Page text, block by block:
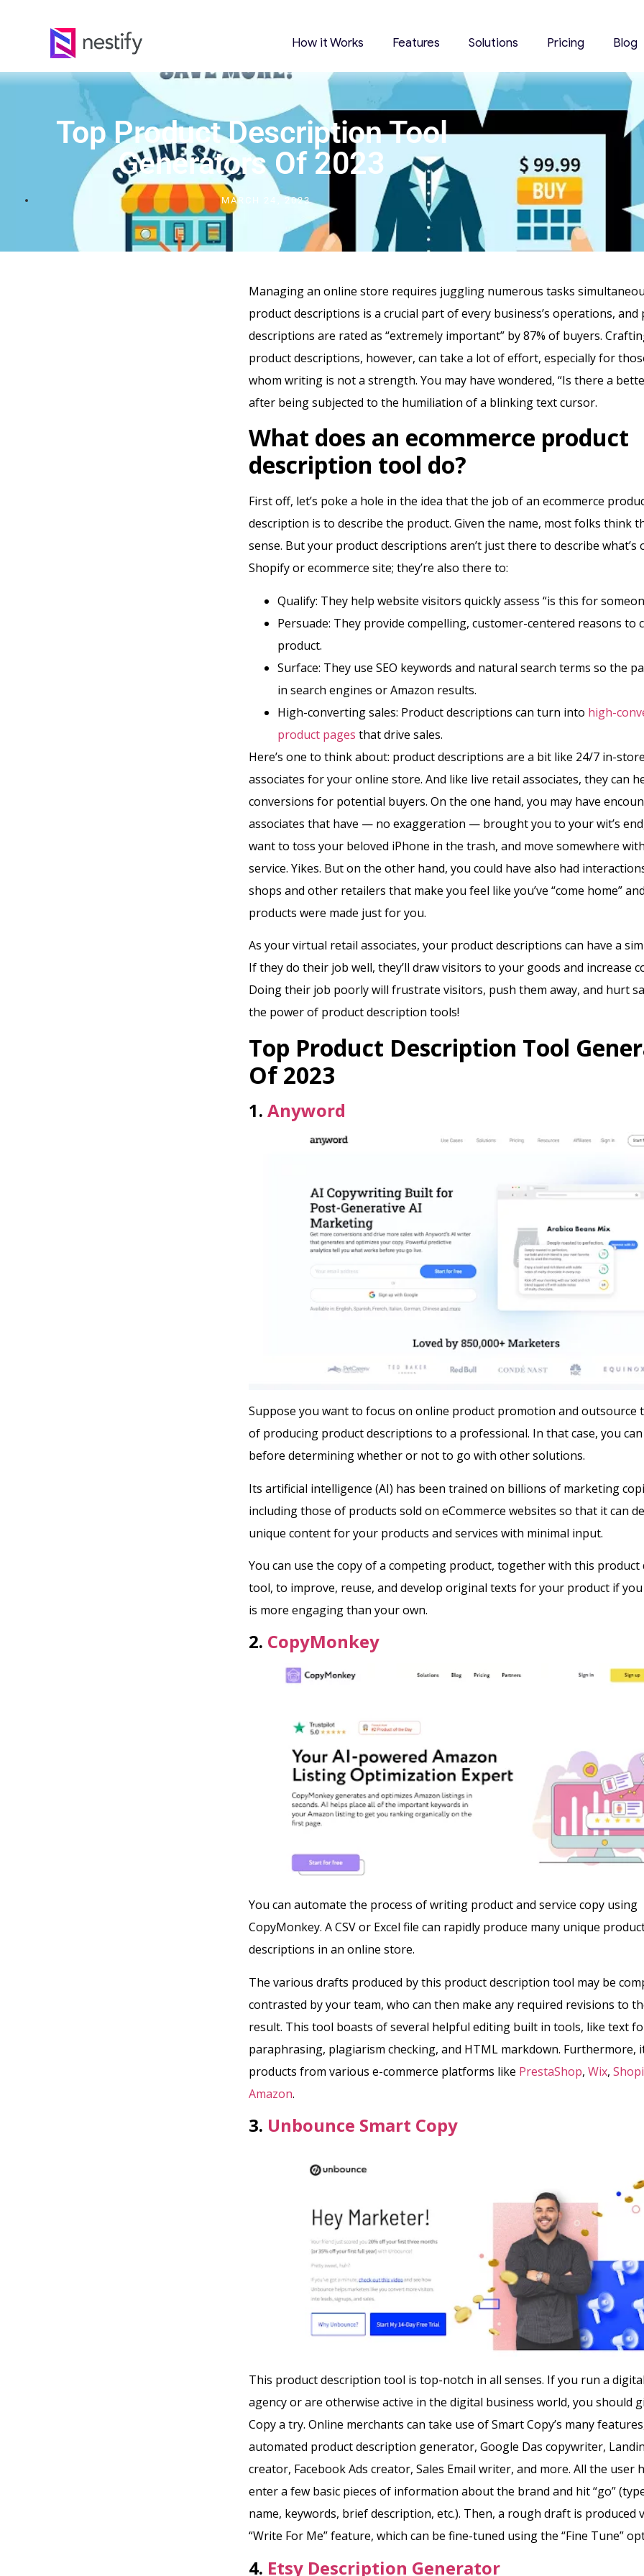
How it Works Features Solutions Pricing Blog
Top Product Description Tool
Generators Of 2023
MARCH 24, 2023
Managing an online store requires juggling numerous tasks
product descriptions is a crucial part of every business’s operations, and
descriptions are rated as “extremely important” by 87% of buyers.
product descriptions, however, can take a lot of effort, especially for
whom writing is not a strength. You may have wondered, “Is there a
after being subjected to the humiliation of a blinking text cursor.
What does an ecommerce product
description tool do?
First off, let’s poke a hole in the idea that the job of an ecommerce
description is to describe the product. Given the name, most folks think
sense. But your product descriptions aren’t just there to describe what’s
Shopify or ecommerce site; they’re also there to:
Qualify: They help website visitors quickly assess “is this for
Persuade: They provide compelling, customer-centered reasons to
product.
Surface: They use SEO keywords and natural search terms so the
in search engines or Amazon results.
High-converting sales: Product descriptions can turn into high-
product pages that drive sales.
Here’s one to think about: product descriptions are a bit like 24/7 in-
associates for your online store. And like live retail associates, they can
conversions for potential buyers. On the one hand, you may have
associates that have — no exaggeration — brought you to your wit’s
want to toss your beloved iPhone in the trash, and move somewhere
service. Yikes. But on the other hand, you could have also had
shops and other retailers that make you feel like you’ve “come home”
products were made just for you.
As your virtual retail associates, your product descriptions can have a
If they do their job well, they’ll draw visitors to your goods and increase
Doing their job poorly will frustrate visitors, push them away, and hurt
the power of product description tools!
Top Product Description Tool
Of 2023
1. Anyword
Suppose you want to focus on online product promotion and outsource
of producing product descriptions to a professional. In that case, you
before determining whether or not to go with other solutions.
Its artificial intelligence (AI) has been trained on billions of marketing
including those of products sold on eCommerce websites so that it can
unique content for your products and services with minimal input.
You can use the copy of a competing product, together with this
tool, to improve, reuse, and develop original texts for your product if
is more engaging than your own.
2. CopyMonkey
You can automate the process of writing product and service copy using
CopyMonkey. A CSV or Excel file can rapidly produce many unique
descriptions in an online store.
The various drafts produced by this product description tool may be
contrasted by your team, who can then make any required revisions to
result. This tool boasts of several helpful editing built in tools, like text
paraphrasing, plagiarism checking, and HTML markdown. Furthermore,
products from various e-commerce platforms like PrestaShop, Wix,
Amazon.
3. Unbounce Smart Copy
This product description tool is top-notch in all senses. If you run a
agency or are otherwise active in the digital business world, you should
Copy a try. Online merchants can take use of Smart Copy’s many
automated product description generator, Google Das copywriter,
creator, Facebook Ads creator, Sales Email writer, and more. All the user
enter a few basic pieces of information about the brand and hit “go”
name, keywords, brief description, etc.). Then, a rough draft is produced
“Write For Me” feature, which can be fine-tuned using the “Fine Tune”
4. Etsy Description Generator